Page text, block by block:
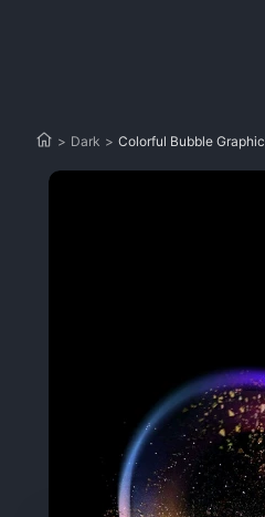
> Dark > Colorful Bubble Graphic